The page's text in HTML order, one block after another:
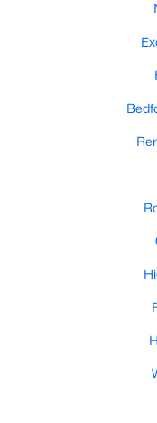
Houses in Raleigh
the country, with the
An international
home to one of the
opportunities, excellent
America's ten best
Information